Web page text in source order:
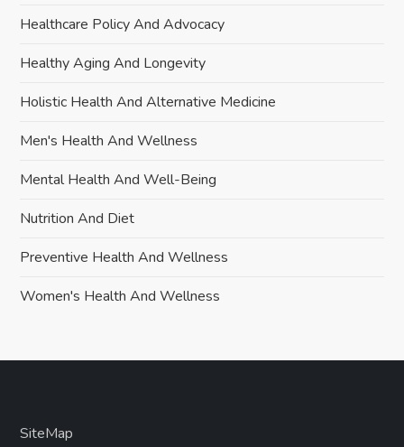
Healthcare Policy And Advocacy
Healthy Aging And Longevity
Holistic Health And Alternative Medicine
Men's Health And Wellness
Mental Health And Well-Being
Nutrition And Diet
Preventive Health And Wellness
Women's Health And Wellness
SiteMap